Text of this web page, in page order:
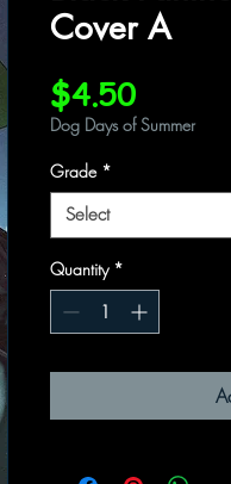
Cover A
$4.50Price
Dog Days of Summer
Grade *
Select
Quantity *